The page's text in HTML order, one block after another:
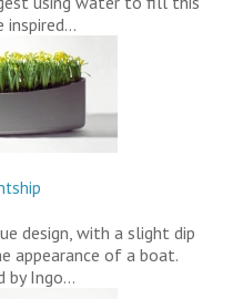
inspired…
design, with a slight dip
appearance of a boat.
by Ingo…